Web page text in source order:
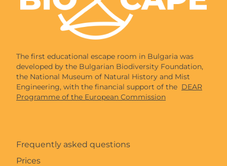
The first educational escape room in Bulgaria was
developed by the Bulgarian Biodiversity Foundation,
the National Museum of Natural History and Mist
Engineering, with the financial support of the DEAR
Programme of the European Commission
Frequently asked questions
Prices